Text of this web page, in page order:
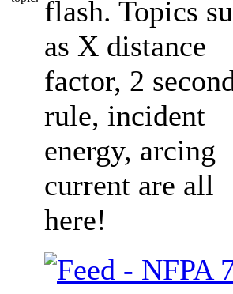
flash. Topics
as X distance
factor, 2
rule, incident
energy, arcing
current are all
here!